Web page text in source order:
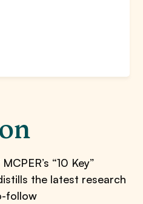
“10 Key”
the latest research
follow